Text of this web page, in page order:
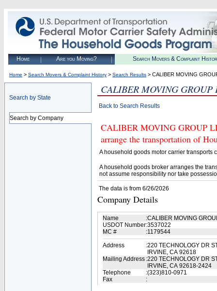
Home Are you Moving? Search Movers & Complaint
Home > Search Movers & Complaint History > Search Results > CALIBER MOVING
Search by State
Search by Company
CALIBER MOVING GROUP
Back to Search Results
CALIBER MOVING GROUP
arrange the transportation of
A household goods motor carrier transports
A household goods broker arranges the
not assume responsibility nor take
The data is from 6/26/2026
Company Details
Name :CALIBER MOVING
USDOT Number:3537022
MC #
:1179544
Address
:220 TECHNOLOGY DR
IRVINE, CA 92618
Mailing Address :220 TECHNOLOGY DR
IRVINE, CA 92618-2424
Telephone
:(323)810-0971
Fax
: